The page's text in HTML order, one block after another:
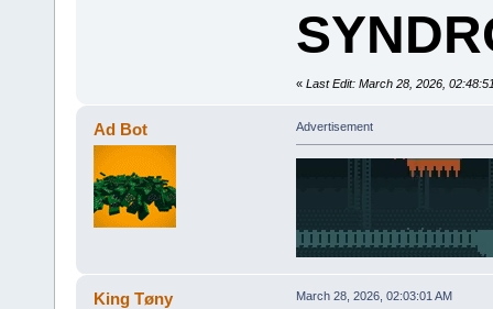
« Last Edit: March 28, 2026,
Ad Bot Advertisement
King Tøny March 28, 2026, 02:03:01 AM